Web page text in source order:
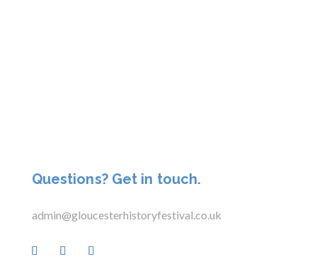
Questions? Get in touch.
admin@gloucesterhistoryfestival.co.uk